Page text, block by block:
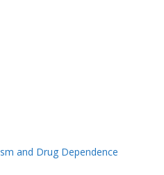
and Drug Dependence